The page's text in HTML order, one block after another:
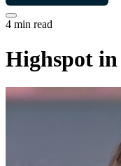
4 min read
Highspot